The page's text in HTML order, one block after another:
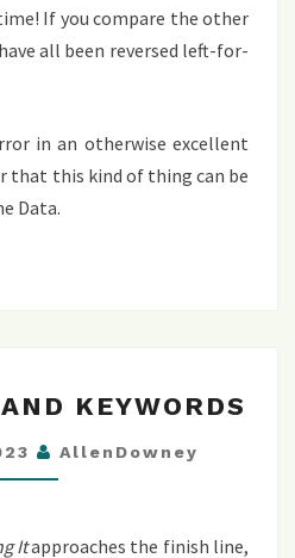
If you compare the other
all been reversed left-for-
in an otherwise excellent
that this kind of thing can be
Data.
AND
KEYWORDS
KEYWORDS
AllenDowney
Itapproaches the finish line,